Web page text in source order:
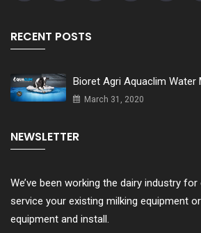
RECENT POSTS
Bioret Agri Aquaclim Water
March 31, 2020
NEWSLETTER
We’ve been working the dairy industry
service your existing milking equipment
equipment and install.